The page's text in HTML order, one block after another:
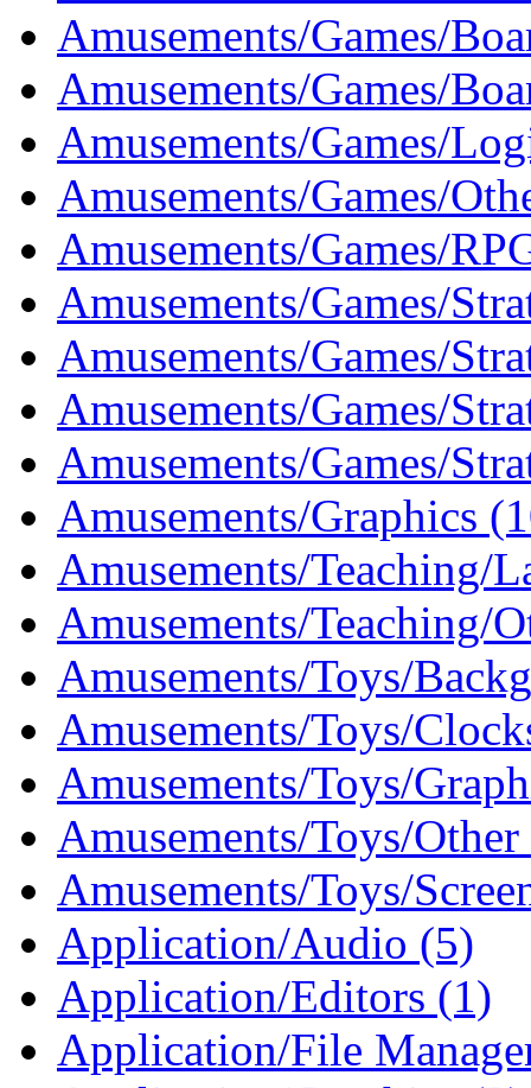
Amusements/Games/
Amusements/Games/
Amusements/Games/
Amusements/Games/
Amusements/Games/
Amusements/Games/
Amusements/Games/
Amusements/Games/
Amusements/Games/
Amusements/Graphics
Amusements/Teaching/
Amusements/Teaching/
Amusements/Toys/
Amusements/Toys/
Amusements/Toys/
Amusements/Toys/
Amusements/Toys/
Application/Audio (5)
Application/Editors (1)
Application/File